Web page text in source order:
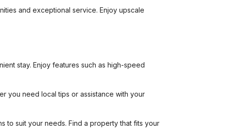
and exceptional service. Enjoy upscale
stay. Enjoy features such as high-speed
you need local tips or assistance with your
to suit your needs. Find a property that fits your